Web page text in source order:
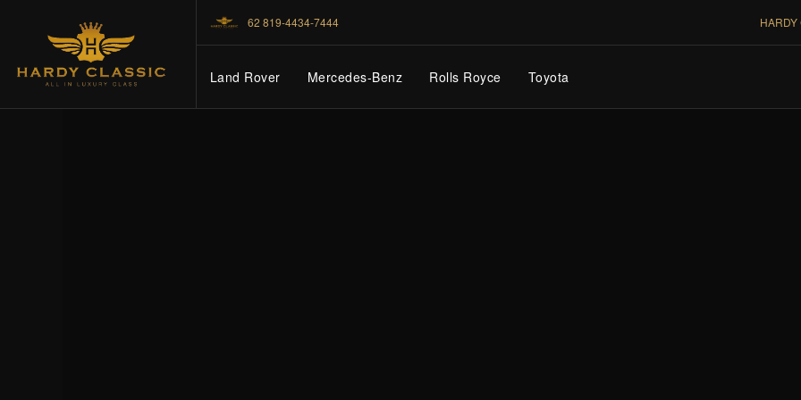
62 819-4434-7444 HARDY
Land Rover Mercedes-Benz Rolls Royce Toyota